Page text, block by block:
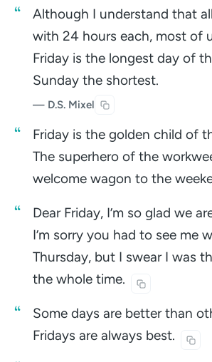
Although I understand that
with 24 hours each, most of
Friday is the longest day of
Sunday the shortest.
— D.S. Mixel
Friday is the golden child of
The superhero of the
welcome wagon to the
Dear Friday, I’m so glad we
I’m sorry you had to see me
Thursday, but I swear I was
the whole time.
Some days are better than
Fridays are always best.